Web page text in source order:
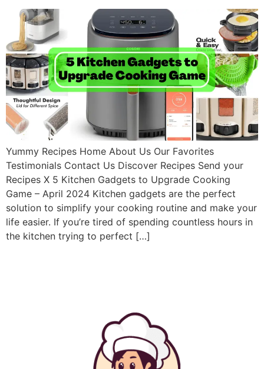
Yummy Recipes Home About Us Our Favorites
Testimonials Contact Us Discover Recipes Send your
Recipes X 5 Kitchen Gadgets to Upgrade Cooking
Game – April 2024 Kitchen gadgets are the perfect
solution to simplify your cooking routine and make your
life easier. If you’re tired of spending countless hours in
the kitchen trying to perfect […]